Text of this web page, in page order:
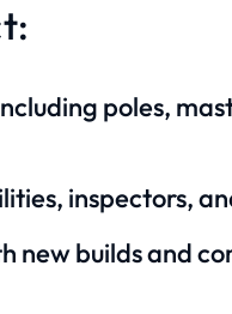
poles,
inspectors,
new builds and